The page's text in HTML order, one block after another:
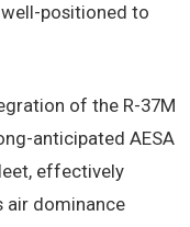
positioned to
of the R-37M
anticipated AESA
effectively
air dominance